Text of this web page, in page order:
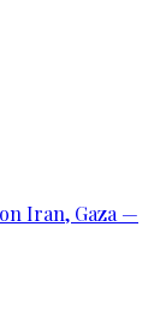
Iran, Gaza —